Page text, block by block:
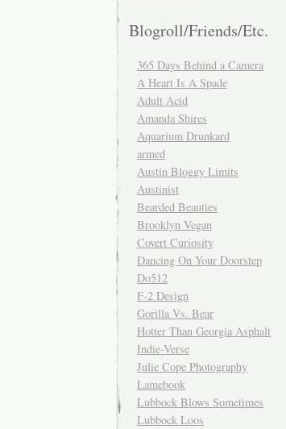
Blogroll/Friends/Etc.
365 Days Behind a Camera
A Heart Is A Spade
Adult Acid
Amanda Shires
Aquarium Drunkard
armed
Austin Bloggy Limits
Austinist
Bearded Beauties
Brooklyn Vegan
Covert Curiosity
Dancing On Your Doorstep
Do512
F-2 Design
Gorilla Vs. Bear
Hotter Than Georgia Asphalt
Indie-Verse
Julie Cope Photography
Lamebook
Lubbock Blows Sometimes
Lubbock Loos